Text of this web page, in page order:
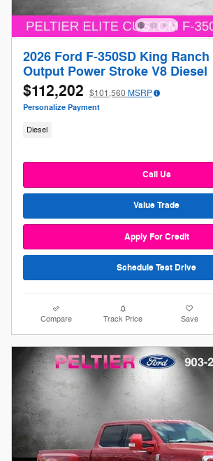
2026 Ford F-350SD King
Output Power Stroke V8 Diesel
$112,202 $101,560 MSRP
Personalize Payment
Diesel
Call Us
Value Trade
Apply For Credit
Schedule Test Drive
Compare Track Price Save